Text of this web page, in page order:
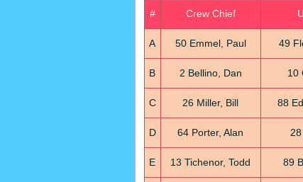
# Crew Chief
A 50 Emmel, Paul 49
B 2 Bellino, Dan 10
C 26 Miller, Bill 88
D 64 Porter, Alan
E 13 Tichenor, Todd 89